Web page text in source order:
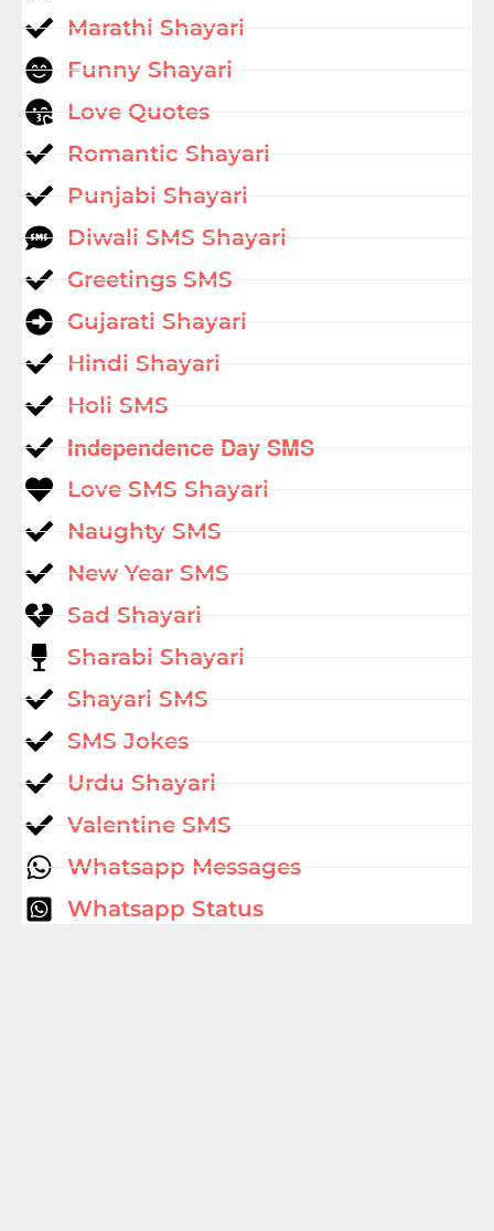
Marathi Shayari
Funny Shayari
Love Quotes
Romantic Shayari
Punjabi Shayari
Diwali SMS Shayari
Greetings SMS
Gujarati Shayari
Hindi Shayari
Holi SMS
Independence Day SMS
Love SMS Shayari
Naughty SMS
New Year SMS
Sad Shayari
Sharabi Shayari
Shayari SMS
SMS Jokes
Urdu Shayari
Valentine SMS
Whatsapp Messages
Whatsapp Status